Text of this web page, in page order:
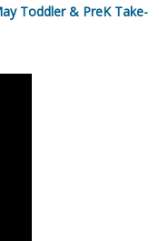
Toddler & PreK Take-